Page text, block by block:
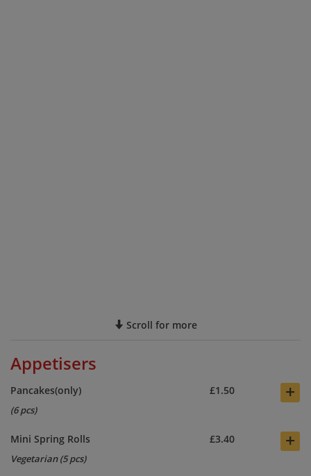
Scroll for more
Appetisers
Pancakes(only) £1.50 +
(6 pcs)
Mini Spring Rolls £3.40 +
Vegetarian (5 pcs)